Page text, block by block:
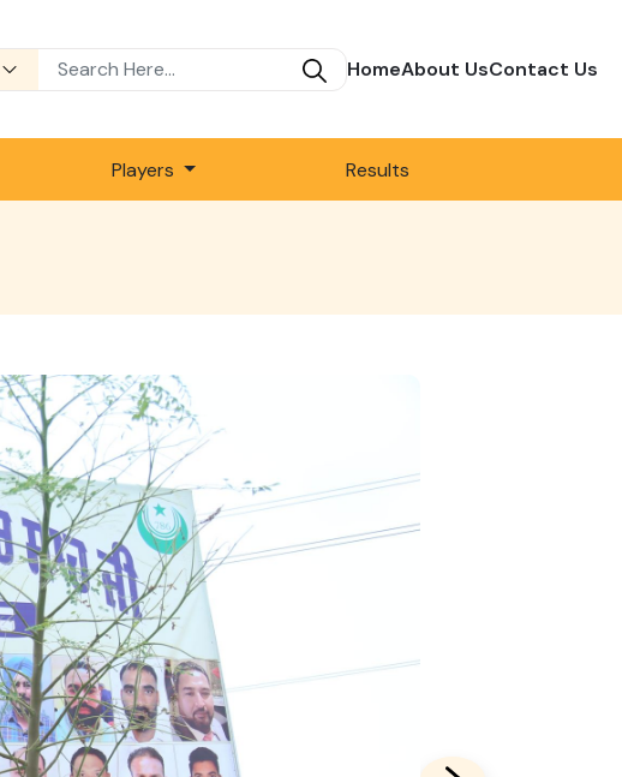
HomeAbout UsContact Us
Players Results